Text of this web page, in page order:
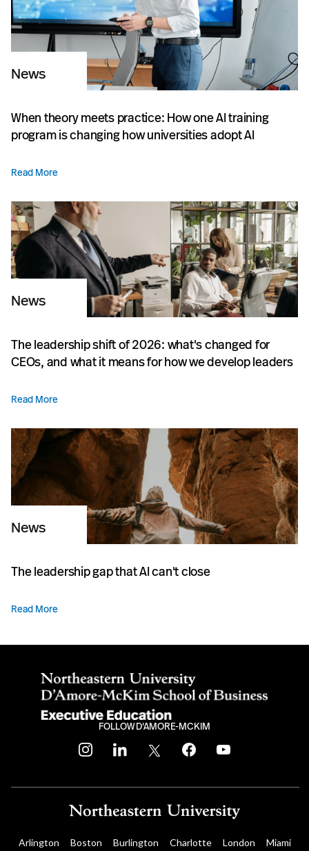
News
When theory meets practice: How one AI training
program is changing how universities adopt AI
Read More
News
The leadership shift of 2026: what's changed for
CEOs, and what it means for how we develop leaders
Read More
News
The leadership gap that AI can't close
Read More
FOLLOW D'AMORE-MCKIM
instagramlinkedin twitter facebookyoutube
Arlington Boston Burlington Charlotte London Miami